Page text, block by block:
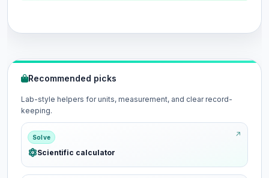
Recommended picks
Lab-style helpers for units, measurement, and clear record-
keeping.
Solve
Scientific calculator